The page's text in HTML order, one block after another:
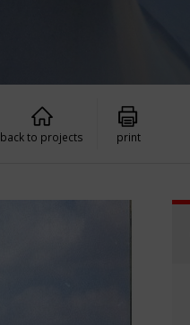
back to projects print